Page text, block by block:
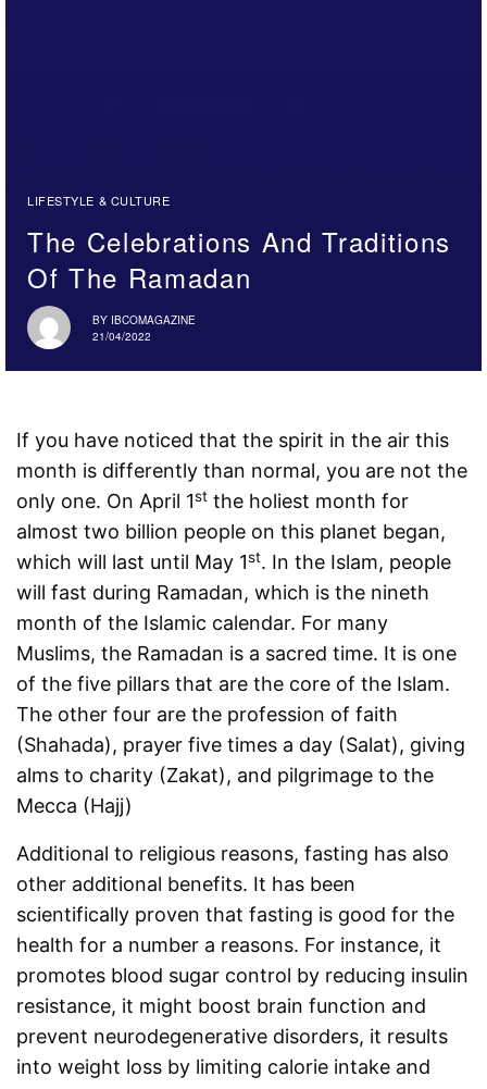
LIFESTYLE & CULTURE
The Celebrations And Traditions
Of The Ramadan
BY IBCOMAGAZINE
21/04/2022
If you have noticed that the spirit in the air this
month is differently than normal, you are not the
only one. On April 1st the holiest month for
almost two billion people on this planet began,
which will last until May 1st. In the Islam, people
will fast during Ramadan, which is the nineth
month of the Islamic calendar. For many
Muslims, the Ramadan is a sacred time. It is one
of the five pillars that are the core of the Islam.
The other four are the profession of faith
(Shahada), prayer five times a day (Salat), giving
alms to charity (Zakat), and pilgrimage to the
Mecca (Hajj)
Additional to religious reasons, fasting has also
other additional benefits. It has been
scientifically proven that fasting is good for the
health for a number a reasons. For instance, it
promotes blood sugar control by reducing insulin
resistance, it might boost brain function and
prevent neurodegenerative disorders, it results
into weight loss by limiting calorie intake and